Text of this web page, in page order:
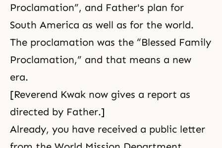
Proclamation”, and Father's plan for
South America as well as for the world.
The proclamation was the “Blessed Family
Proclamation,” and that means a new
era.
[Reverend Kwak now gives a report as
directed by Father.]
Already, you have received a public letter